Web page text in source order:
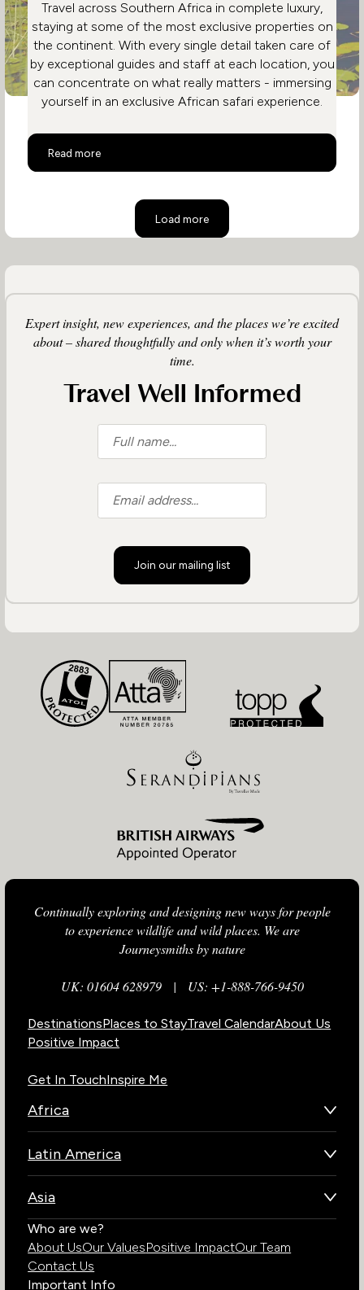
Travel across Southern Africa in complete luxury,
staying at some of the most exclusive properties on
the continent. With every single detail taken care of
by exceptional guides and staff at each location, you
can concentrate on what really matters - immersing
yourself in an exclusive African safari experience.
Read more
Safari and City in Ultimate Luxury
Load more
Expert insight, new experiences, and the places we’re excited
about – shared thoughtfully and only when it’s worth your
time.
Travel Well Informed
Join our mailing list
Continually exploring and designing new ways for people
to experience wildlife and wild places. We are
Journeysmiths by nature
UK: 01604 628979| US: +1-888-766-9450
DestinationsPlaces to StayTravel CalendarAbout Us
Positive Impact
Get In TouchInspire Me
Africa
Kenya
South Africa
Uganda
Latin America
Chile
Costa Rica
Ecuador
Galapagos Islands
Asia
Bhutan
India
Who are we?
About UsOur ValuesPositive ImpactOur Team
Contact Us
Important Info